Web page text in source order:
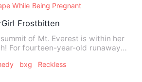
While Being Pregnant
Frostbitten
of Mt. Everest is within her
For fourteen-year-old runaway
bxg Reckless